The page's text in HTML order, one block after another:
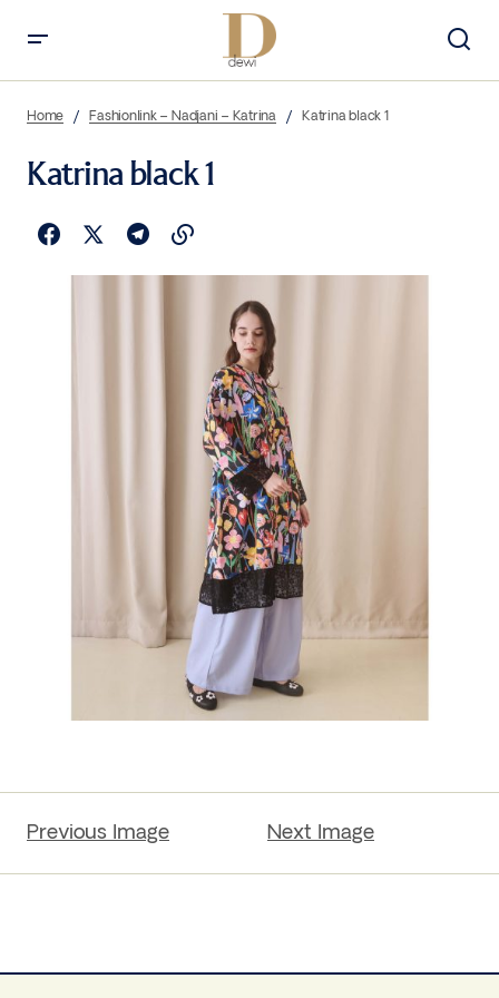
Home Fashionlink – Nadjani – Katrina Katrina black 1
Katrina black 1
Previous Image Next Image